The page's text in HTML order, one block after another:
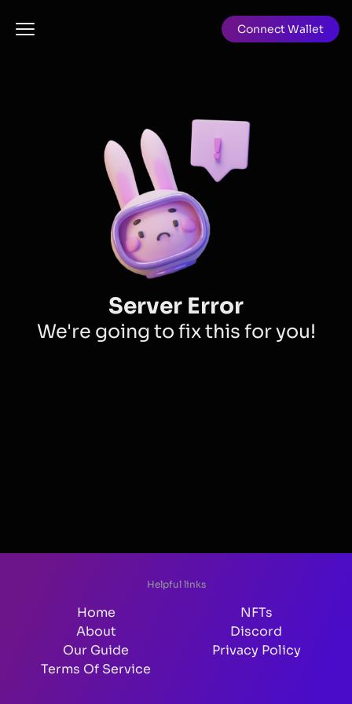
Connect Wallet
Server Error
We're going to fix this for you!
Helpful links
Home
NFTs
About
Discord
Our Guide
Privacy Policy
Terms Of Service